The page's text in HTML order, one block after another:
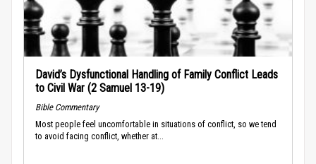
David’s Dysfunctional Handling of Family Conflict Leads
to Civil War (2 Samuel 13-19)
Bible Commentary
Most people feel uncomfortable in situations of conflict, so we tend
to avoid facing conflict, whether at...